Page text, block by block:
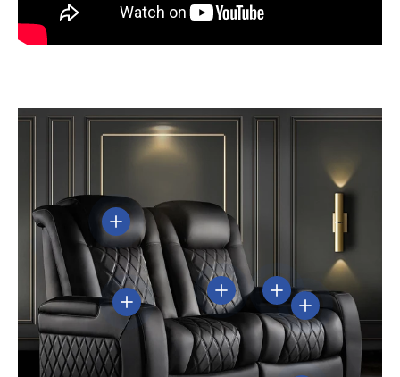
View details
View details
View details
View details
View details